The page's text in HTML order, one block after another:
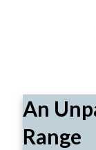
An
Range